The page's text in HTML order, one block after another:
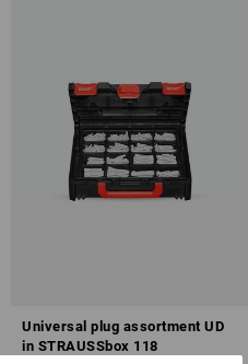
Universal plug assortment UD
in STRAUSSbox 118